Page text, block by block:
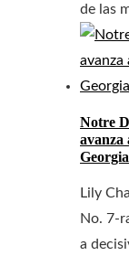
de las
Notre
avanza
Georgia
Lily
No. 7-
a